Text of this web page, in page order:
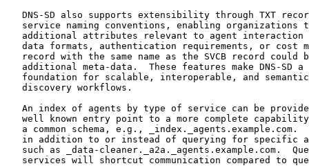
DNS-SD also supports extensibility through TXT
service naming conventions, enabling organizations
additional attributes relevant to agent interaction
data formats, authentication requirements, or cost
record with the same name as the SVCB record could
additional meta-data.  These features make DNS-SD a
foundation for scalable, interoperable, and
   discovery workflows.
An index of agents by type of service can be
well known entry point to a more complete
a common schema, e.g., _index._agents.example.com.
in addition to or instead of querying for specific
such as _data-cleaner._a2a._agents.example.com.
services will shortcut communication compared to